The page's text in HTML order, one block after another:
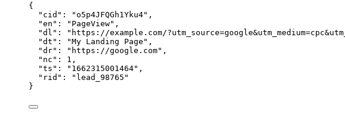
{
"cid" : "o5p4JFQGh1Yku4" ,
"en" : " PageView" ,
"dl" : " https://example.com/
"dt" : "My Landing Page " ,
"dr" : " https://google.com" ,
"nc" : 1 ,
"ts" : " 1662315001464" ,
"rid" : " lead_98765 "
}